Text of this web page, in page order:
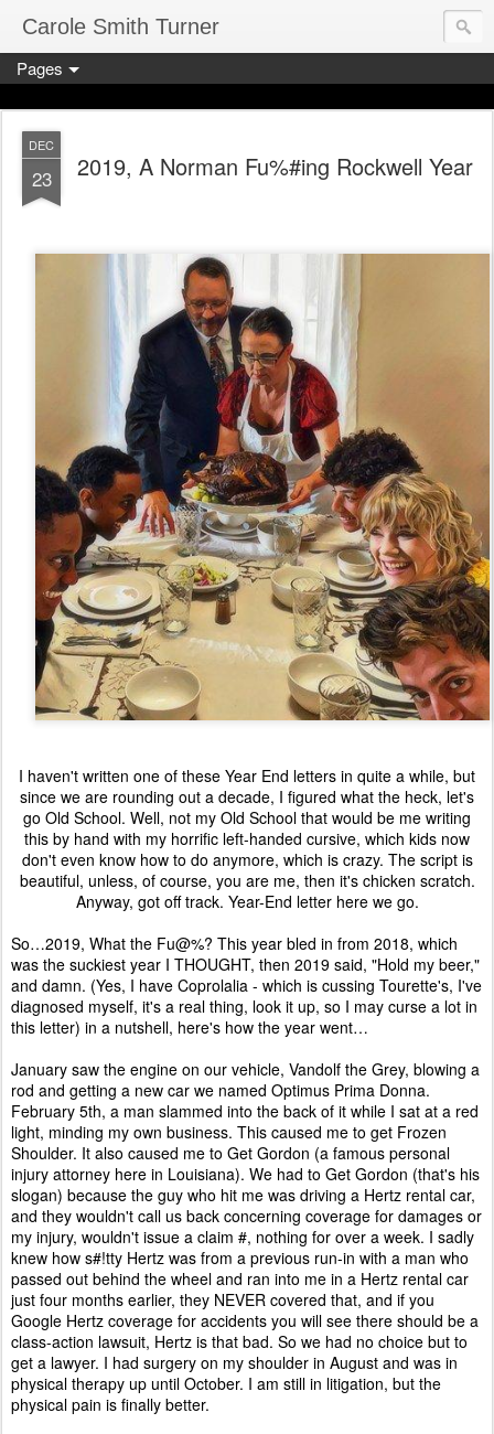
Carole Smith Turner
Pages
DEC
23 2019, A Norman Fu%#ing Rockwell Year
I haven't written one of these Year End letters in quite a while, but
since we are rounding out a decade, I figured what the heck, let's
go Old School. Well, not my Old School that would be me writing
this by hand with my horrific left-handed cursive, which kids now
don't even know how to do anymore, which is crazy. The script is
beautiful, unless, of course, you are me, then it's chicken scratch.
Anyway, got off track. Year-End letter here we go.
So…2019, What the Fu@%? This year bled in from 2018, which
was the suckiest year I THOUGHT, then 2019 said, "Hold my beer,"
and damn. (Yes, I have Coprolalia - which is cussing Tourette's, I've
diagnosed myself, it's a real thing, look it up, so I may curse a lot in
this letter) in a nutshell, here's how the year went…
January saw the engine on our vehicle, Vandolf the Grey, blowing a
rod and getting a new car we named Optimus Prima Donna.
February 5th, a man slammed into the back of it while I sat at a red
light, minding my own business. This caused me to get Frozen
Shoulder. It also caused me to Get Gordon (a famous personal
injury attorney here in Louisiana). We had to Get Gordon (that's his
slogan) because the guy who hit me was driving a Hertz rental car,
and they wouldn't call us back concerning coverage for damages or
my injury, wouldn't issue a claim #, nothing for over a week. I sadly
knew how s#!tty Hertz was from a previous run-in with a man who
passed out behind the wheel and ran into me in a Hertz rental car
just four months earlier, they NEVER covered that, and if you
Google Hertz coverage for accidents you will see there should be a
class-action lawsuit, Hertz is that bad. So we had no choice but to
get a lawyer. I had surgery on my shoulder in August and was in
physical therapy up until October. I am still in litigation, but the
physical pain is finally better.